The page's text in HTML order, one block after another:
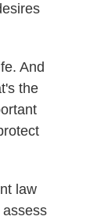
And
the
law